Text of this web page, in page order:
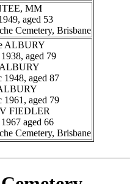
MM
aged 53
Cemetery, Brisbane
ALBURY
aged 79
ALBURY
1948, aged 87
1961, aged 79
FIEDLER
aged 66
Cemetery, Brisbane